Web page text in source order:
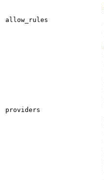
allow_rules
providers